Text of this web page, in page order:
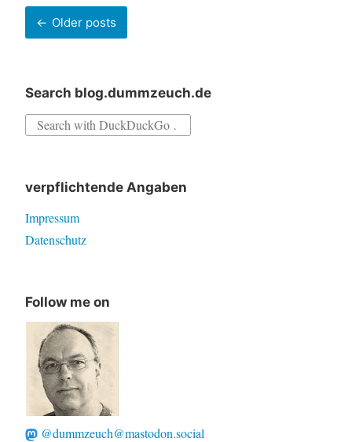
Posts
navigation
Older posts
Search blog.dummzeuch.de
Search
verpflichtende Angaben
Impressum
Datenschutz
Follow me on
@dummzeuch@mastodon.social